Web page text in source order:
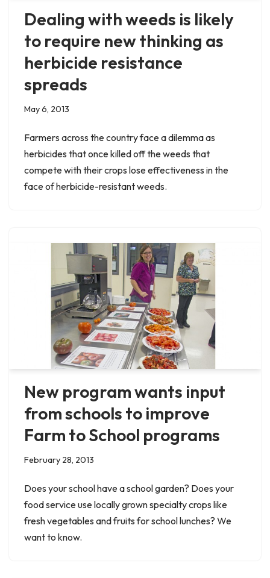
Dealing with weeds is likely
to require new thinking as
herbicide resistance
spreads
May 6, 2013
Farmers across the country face a dilemma as
herbicides that once killed off the weeds that
compete with their crops lose effectiveness in the
face of herbicide-resistant weeds.
New program wants input
from schools to improve
Farm to School programs
February 28, 2013
Does your school have a school garden? Does your
food service use locally grown specialty crops like
fresh vegetables and fruits for school lunches? We
want to know.